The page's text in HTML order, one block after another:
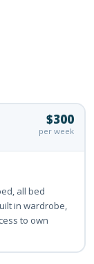
$300
per week
all bed
in wardrobe,
to own